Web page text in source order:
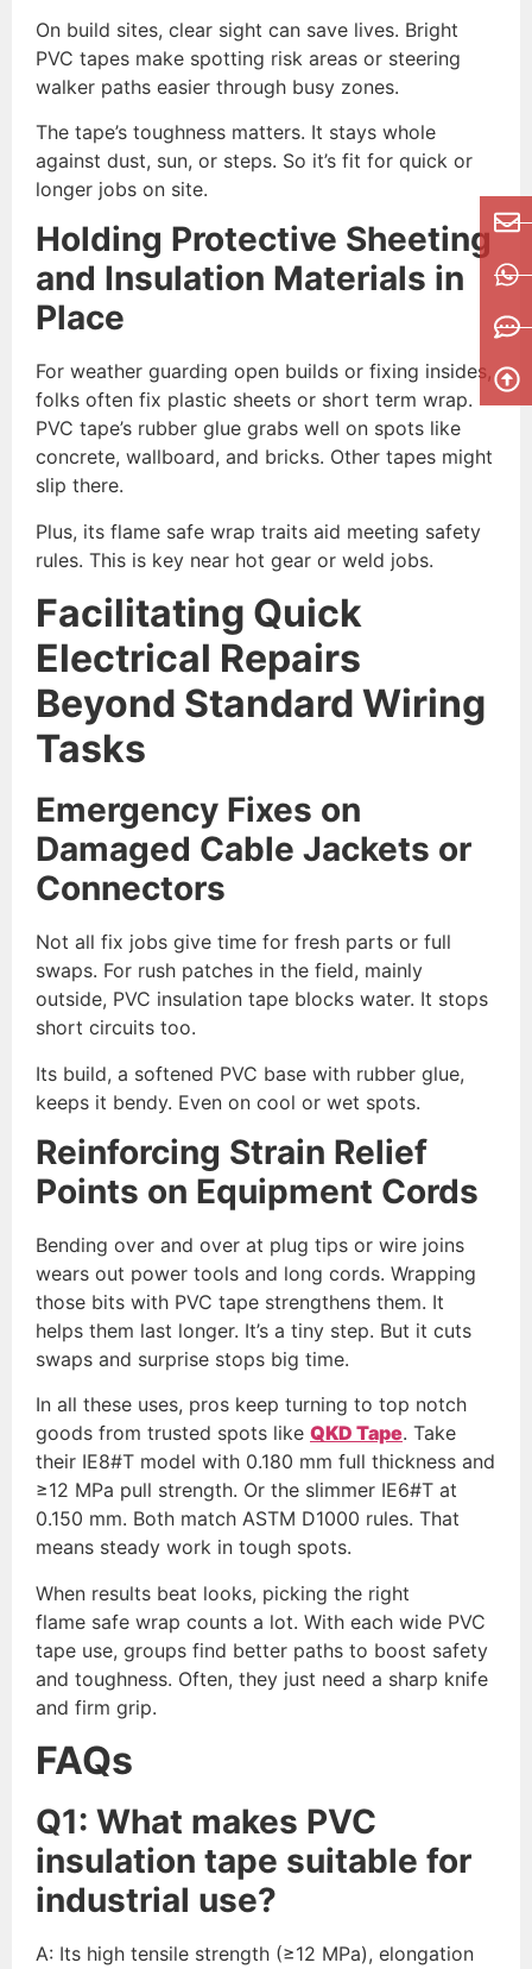
On build sites, clear sight can save lives. Bright
PVC tapes make spotting risk areas or steering
walker paths easier through busy zones.
The tape’s toughness matters. It stays whole
against dust, sun, or steps. So it’s fit for quick or
longer jobs on site.
Holding Protective Sheeting
and Insulation Materials in
Place
For weather guarding open builds or fixing insides,
folks often fix plastic sheets or short term wrap.
PVC tape’s rubber glue grabs well on spots like
concrete, wallboard, and bricks. Other tapes might
slip there.
Plus, its flame safe wrap traits aid meeting safety
rules. This is key near hot gear or weld jobs.
Facilitating Quick
Electrical Repairs
Beyond Standard Wiring
Tasks
Emergency Fixes on
Damaged Cable Jackets or
Connectors
Not all fix jobs give time for fresh parts or full
swaps. For rush patches in the field, mainly
outside, PVC insulation tape blocks water. It stops
short circuits too.
Its build, a softened PVC base with rubber glue,
keeps it bendy. Even on cool or wet spots.
Reinforcing Strain Relief
Points on Equipment Cords
Bending over and over at plug tips or wire joins
wears out power tools and long cords. Wrapping
those bits with PVC tape strengthens them. It
helps them last longer. It’s a tiny step. But it cuts
swaps and surprise stops big time.
In all these uses, pros keep turning to top notch
goods from trusted spots like QKD Tape. Take
their IE8#T model with 0.180 mm full thickness and
≥12 MPa pull strength. Or the slimmer IE6#T at
0.150 mm. Both match ASTM D1000 rules. That
means steady work in tough spots.
When results beat looks, picking the right
flame safe wrap counts a lot. With each wide PVC
tape use, groups find better paths to boost safety
and toughness. Often, they just need a sharp knife
and firm grip.
FAQs
Q1: What makes PVC
insulation tape suitable for
industrial use?
A: Its high tensile strength (≥12 MPa), elongation